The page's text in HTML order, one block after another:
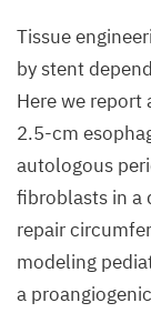
Tissue
by stent
Here we report
2.5-cm
autologous
fibroblasts in a
repair
modeling
a